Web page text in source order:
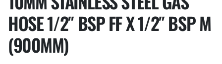
HOSE 1/2″ BSP FF X 1/2″ BSP M
(900MM)